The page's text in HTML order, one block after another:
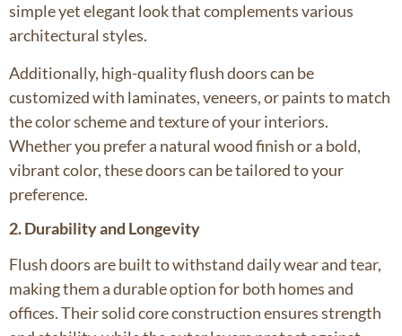
simple yet elegant look that complements various
architectural styles.
Additionally, high-quality flush doors can be
customized with laminates, veneers, or paints to match
the color scheme and texture of your interiors.
Whether you prefer a natural wood finish or a bold,
vibrant color, these doors can be tailored to your
preference.
2. Durability and Longevity
Flush doors are built to withstand daily wear and tear,
making them a durable option for both homes and
offices. Their solid core construction ensures strength